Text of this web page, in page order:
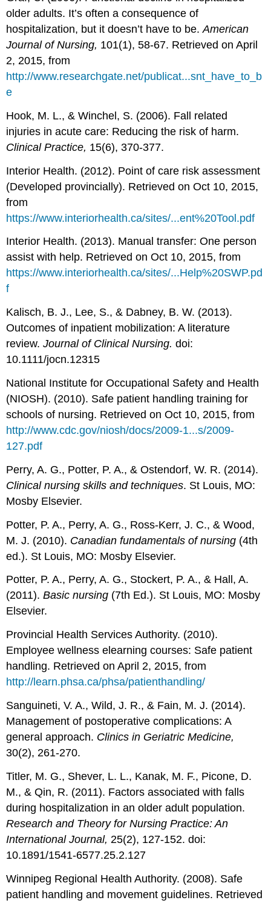
older adults. It’s often a consequence of
hospitalization, but it doesn’t have to be.American
Journal of Nursing, 101(1), 58-67. Retrieved on April
2, 2015, from
http://www.researchgate.net/publicat...snt_have_to_b
e
Hook, M. L., & Winchel, S. (2006). Fall related
injuries in acute care: Reducing the risk of harm.
Clinical Practice, 15(6), 370-377.
Interior Health. (2012). Point of care risk assessment
(Developed provincially). Retrieved on Oct 10, 2015,
from
https://www.interiorhealth.ca/sites/...ent%20Tool.pdf
Interior Health. (2013). Manual transfer: One person
assist with help. Retrieved on Oct 10, 2015, from
https://www.interiorhealth.ca/sites/...Help%20SWP.pd
f
Kalisch, B. J., Lee, S., & Dabney, B. W. (2013).
Outcomes of inpatient mobilization: A literature
review.Journal of Clinical Nursing.doi:
10.1111/jocn.12315
National Institute for Occupational Safety and Health
(NIOSH). (2010). Safe patient handling training for
schools of nursing. Retrieved on Oct 10, 2015, from
http://www.cdc.gov/niosh/docs/2009-1...s/2009-
127.pdf
Perry, A. G., Potter, P. A., & Ostendorf, W. R. (2014).
Clinical nursing skills and techniques. St Louis, MO:
Mosby Elsevier.
Potter, P. A., Perry, A. G., Ross-Kerr, J. C., & Wood,
M. J. (2010). Canadian fundamentals of nursing (4th
ed.). St Louis, MO: Mosby Elsevier.
Potter, P. A., Perry, A. G., Stockert, P. A., & Hall, A.
(2011).Basic nursing (7th Ed.). St Louis, MO: Mosby
Elsevier.
Provincial Health Services Authority. (2010).
Employee wellness elearning courses: Safe patient
handling. Retrieved on April 2, 2015, from
http://learn.phsa.ca/phsa/patienthandling/
Sanguineti, V. A., Wild, J. R., & Fain, M. J. (2014).
Management of postoperative complications: A
general approach. Clinics in Geriatric Medicine,
30(2), 261-270.
Titler, M. G., Shever, L. L., Kanak, M. F., Picone, D.
M., & Qin, R. (2011). Factors associated with falls
during hospitalization in an older adult population.
Research and Theory for Nursing Practice: An
International Journal, 25(2), 127-152. doi:
10.1891/1541-6577.25.2.127
Winnipeg Regional Health Authority. (2008). Safe
patient handling and movement guidelines. Retrieved